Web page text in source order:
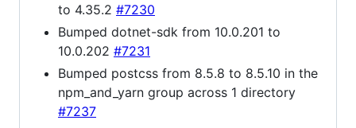
to 4.35.2 #7230
Bumped dotnet-sdk from 10.0.201 to
10.0.202 #7231
Bumped postcss from 8.5.8 to 8.5.10 in the
npm_and_yarn group across 1 directory
#7237